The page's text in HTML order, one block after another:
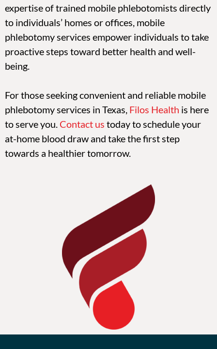
expertise of trained mobile phlebotomists directly
to individuals’ homes or offices, mobile
phlebotomy services empower individuals to take
proactive steps toward better health and well-
being.
For those seeking convenient and reliable mobile
phlebotomy services in Texas, Filos Health is here
to serve you. Contact us today to schedule your
at-home blood draw and take the first step
towards a healthier tomorrow.